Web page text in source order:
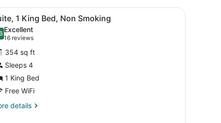
and a small seating area by the window.A hotel room with a large bed, bedside
2 1 King Bed, Non Smoking
out of 10
Excellent
16 reviews
(16
reviews)
354 sq ft
Sleeps 4
1 King Bed
Free WiFi
details